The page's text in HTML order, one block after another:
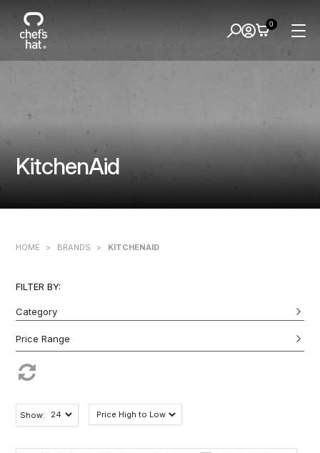
KitchenAid
0
HOME > BRANDS > KITCHENAID
FILTER BY:
Category
Show: